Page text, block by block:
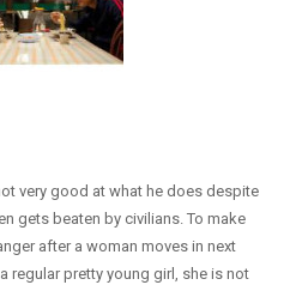
very good at what he does despite
gets beaten by civilians. To make
after a woman moves in next
regular pretty young girl, she is not